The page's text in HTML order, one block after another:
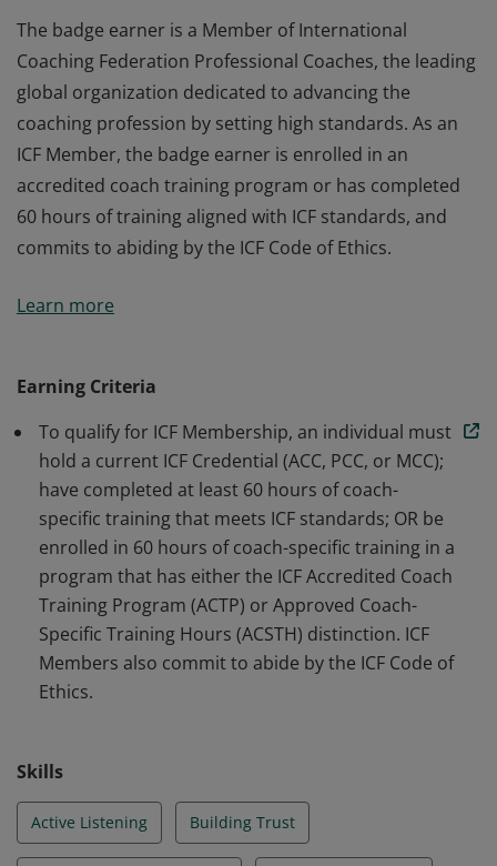
The badge earner is a Member of International
Coaching Federation Professional Coaches, the leading
global organization dedicated to advancing the
coaching profession by setting high standards. As an
ICF Member, the badge earner is enrolled in an
accredited coach training program or has completed
60 hours of training aligned with ICF standards, and
commits to abiding by the ICF Code of Ethics.
Coaching Federation Professional Coaches, the leading
ICF Member, the badge earner is enrolled in an
accredited coach training program or has completed
60 hours of training aligned with ICF standards, and
commits to abiding by the ICF Code of Ethics.
Learn more
Earning Criteria
To qualify for ICF Membership, an individual must
hold a current ICF Credential (ACC, PCC, or MCC);
have completed at least 60 hours of coach-
specific training that meets ICF standards; OR be
enrolled in 60 hours of coach-specific training in a
program that has either the ICF Accredited Coach
Training Program (ACTP) or Approved Coach-
Specific Training Hours (ACSTH) distinction. ICF
Members also commit to abide by the ICF Code of
Ethics.
Skills
Active Listening Building Trust